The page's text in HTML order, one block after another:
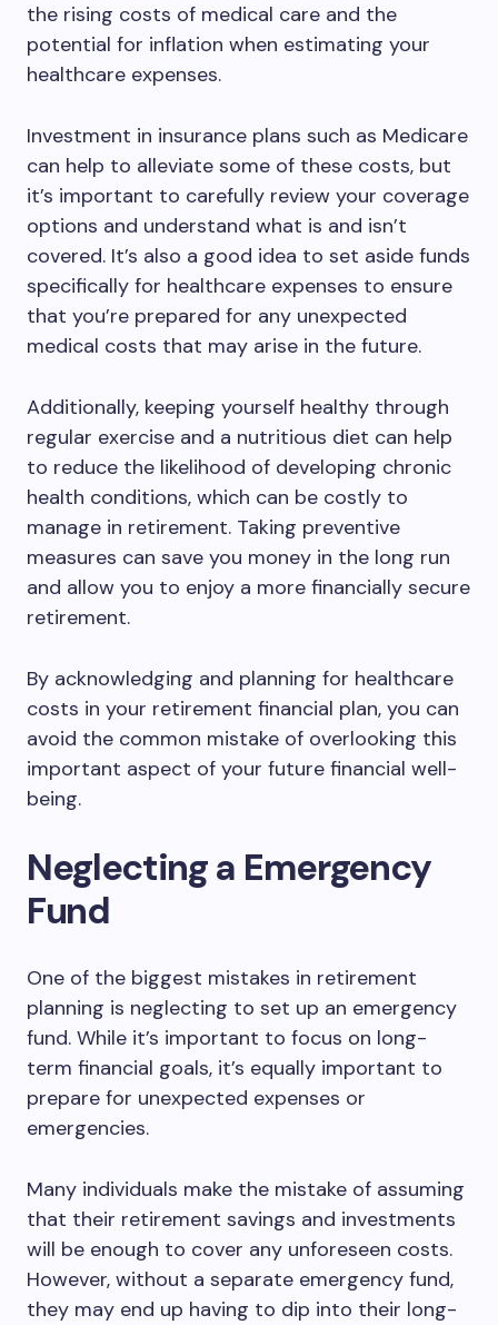
the rising costs of medical care and the
potential for inflation when estimating your
healthcare expenses.
Investment in insurance plans such as Medicare
can help to alleviate some of these costs, but
it’s important to carefully review your coverage
options and understand what is and isn’t
covered. It’s also a good idea to set aside funds
specifically for healthcare expenses to ensure
that you’re prepared for any unexpected
medical costs that may arise in the future.
Additionally, keeping yourself healthy through
regular exercise and a nutritious diet can help
to reduce the likelihood of developing chronic
health conditions, which can be costly to
manage in retirement. Taking preventive
measures can save you money in the long run
and allow you to enjoy a more financially secure
retirement.
By acknowledging and planning for healthcare
costs in your retirement financial plan, you can
avoid the common mistake of overlooking this
important aspect of your future financial well-
being.
Neglecting a Emergency
Fund
One of the biggest mistakes in retirement
planning is neglecting to set up an emergency
fund. While it’s important to focus on long-
term financial goals, it’s equally important to
prepare for unexpected expenses or
emergencies.
Many individuals make the mistake of assuming
that their retirement savings and investments
will be enough to cover any unforeseen costs.
However, without a separate emergency fund,
they may end up having to dip into their long-